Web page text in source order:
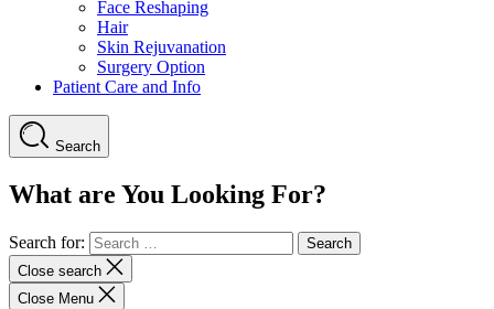
Face Reshaping
Hair
Skin Rejuvanation
Surgery Option
Patient Care and Info
Search
What are You Looking For?
Search for:
Close search
Close Menu